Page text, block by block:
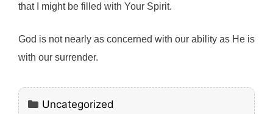
that I might be filled with Your Spirit.
God is not nearly as concerned with our ability as He is
with our surrender.
Categories
Uncategorized